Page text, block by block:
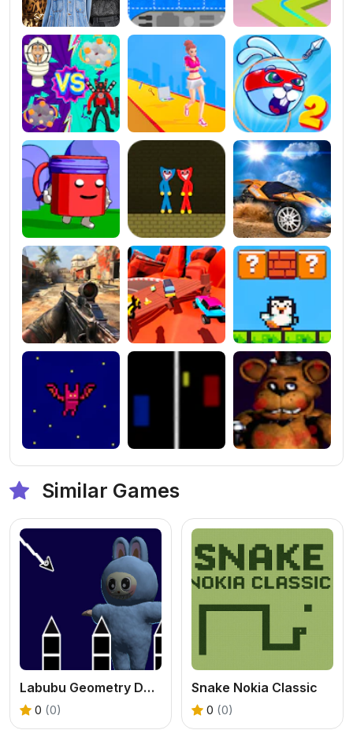
Similar Games
Labubu Geometry Dash
0 (0)
Snake Nokia Classic
0 (0)